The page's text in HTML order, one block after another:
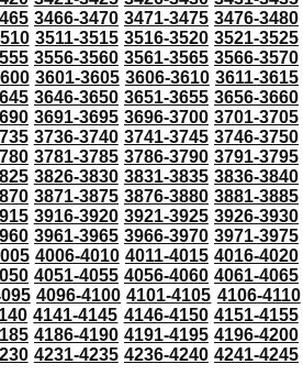
3466-3470 3471-3475 3476-3480
3511-3515 3516-3520 3521-3525
3556-3560 3561-3565 3566-3570
3601-3605 3606-3610 3611-3615
3646-3650 3651-3655 3656-3660
3691-3695 3696-3700 3701-3705
3736-3740 3741-3745 3746-3750
3781-3785 3786-3790 3791-3795
3826-3830 3831-3835 3836-3840
3871-3875 3876-3880 3881-3885
3916-3920 3921-3925 3926-3930
3961-3965 3966-3970 3971-3975
4006-4010 4011-4015 4016-4020
4051-4055 4056-4060 4061-4065
4096-4100 4101-4105 4106-4110
4141-4145 4146-4150 4151-4155
4186-4190 4191-4195 4196-4200
4231-4235 4236-4240 4241-4245